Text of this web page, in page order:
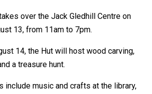
over the Jack Gledhill Centre on
13, from 11am to 7pm.
14, the Hut will host wood carving,
a treasure hunt.
include music and crafts at the library,